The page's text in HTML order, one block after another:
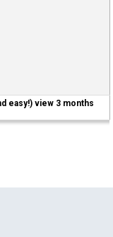
easy!) view 3 months